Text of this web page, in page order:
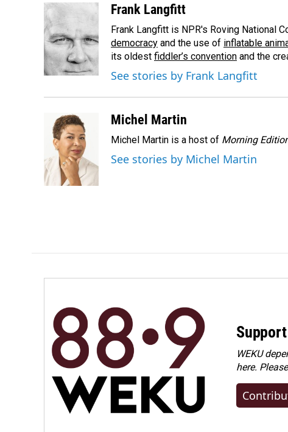
c
e
b
o
o
k
n
e
d
I
n
l
Frank Langfitt
Frank Langfitt is NPR's Roving National
democracy and the use of inflatable
its oldest fiddler’s convention and the
See stories by Frank Langfitt
Michel Martin
Michel Martin is a host of Morning
See stories by Michel Martin
WEKU
here.